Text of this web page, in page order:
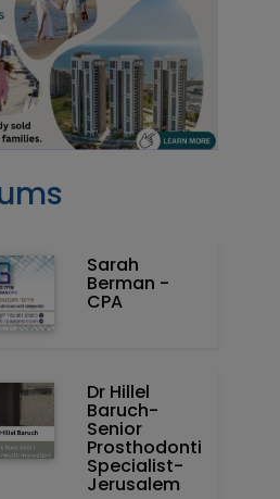
Sarah
Berman -
CPA
Dr Hillel
Baruch‏ -
Prosthodontics
Specialist-
Jerusalem